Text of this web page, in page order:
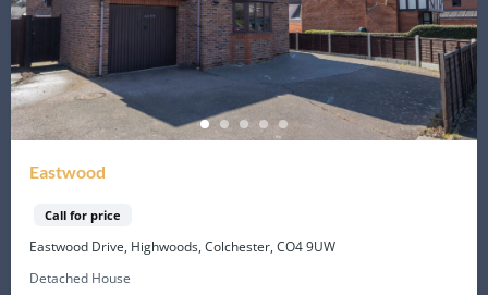
Eastwood
Call for price
Eastwood Drive, Highwoods, Colchester, CO4 9UW
Detached House